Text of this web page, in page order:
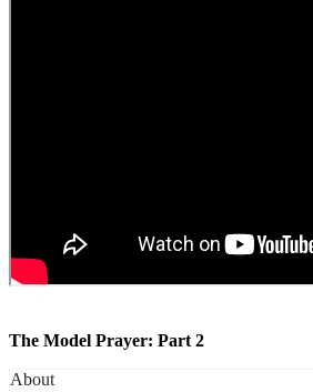
The Model Prayer: Part 2
About